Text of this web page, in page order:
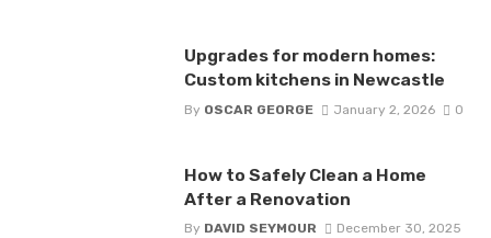
Upgrades for modern homes:
Custom kitchens in Newcastle
By OSCAR GEORGE January 2, 2026 0
How to Safely Clean a Home
After a Renovation
By DAVID SEYMOUR
December 30, 2025